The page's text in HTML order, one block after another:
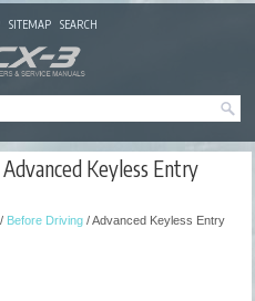
SITEMAP SEARCH
Keyless Entry
/ Before Driving / Advanced Keyless Entry